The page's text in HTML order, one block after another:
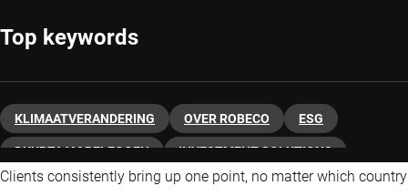
Top keywords
KLIMAATVERANDERING OVER ROBECO ESG
DUURZAAM BELEGGEN INVESTMENT SOLUTIONS
ENHANCED INDEXING SDG PENSIOEN INSURERS
Clients consistently bring up one point, no matter which country